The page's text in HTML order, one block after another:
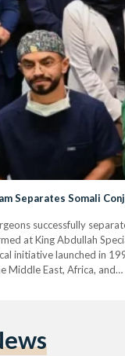
Separates Somali
successfully
at King Abdullah
initiative launched in
Middle East, Africa, and…